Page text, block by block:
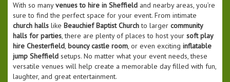
With so manyvenues to hire in Sheffield and nearby areas, you’re
sure to find the perfect space for your event. From intimate
church halls like Beauchief Baptist Churchto larger community
halls for parties, there are plenty of places to host your soft play
hire Chesterfield, bouncy castle room, or even exciting inflatable
jump Sheffield setups. No matter what your event needs, these
versatile venues will help create a memorable day filled with fun,
laughter, and great entertainment.